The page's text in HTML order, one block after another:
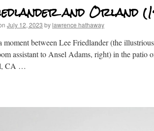
and Orland
July 12, 2023 bylawrence hathaway
moment between Lee Friedlander (the
assistant to Ansel Adams, right) in the patio
CA …